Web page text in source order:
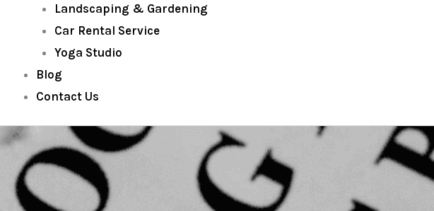
Landscaping & Gardening
Car Rental Service
Yoga Studio
Blog
Contact Us